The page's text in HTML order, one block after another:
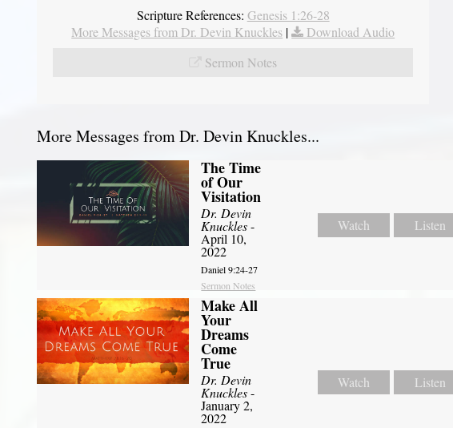
Scripture References: Genesis 1:26-28
More Messages from Dr. Devin Knuckles |
Download Audio
Sermon Notes
More Messages from Dr. Devin Knuckles...
The Time
of Our
Visitation
Dr. Devin
Knuckles-
April 10,
2022
Daniel 9:24-27
Sermon Notes
Watch Listen
Make All
Your
Dreams
Come
True
Dr. Devin
Knuckles-
January 2,
2022
Watch Listen